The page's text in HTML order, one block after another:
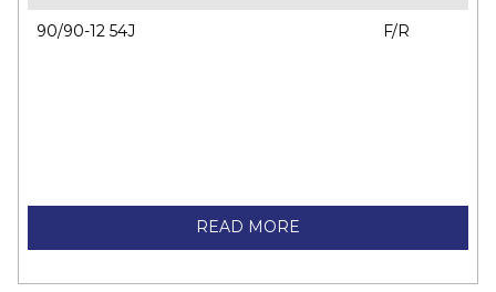
90/90-12 54J
F/R
READ MORE